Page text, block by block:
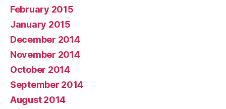
February 2015
January 2015
December 2014
November 2014
October 2014
September 2014
August 2014